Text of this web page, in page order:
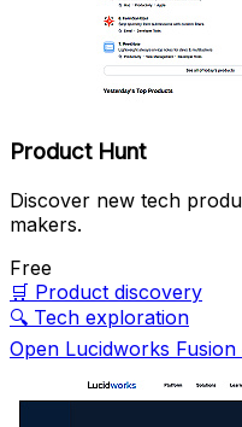
Product Hunt
Discover new tech
makers.
Free
🛒 Product discovery
🔍 Tech exploration
Open Lucidworks Fusion